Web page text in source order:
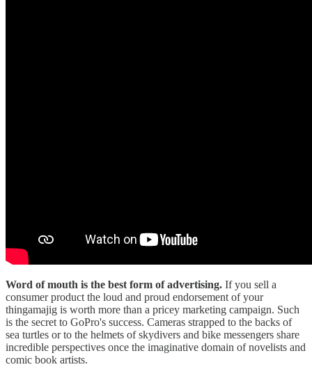
Word of mouth is the best form of advertising. If you sell a
consumer product the loud and proud endorsement of your
thingamajig is worth more than a pricey marketing campaign. Such
is the secret to GoPro's success. Cameras strapped to the backs of
sea turtles or to the helmets of skydivers and bike messengers share
incredible perspectives once the imaginative domain of novelists and
comic book artists.